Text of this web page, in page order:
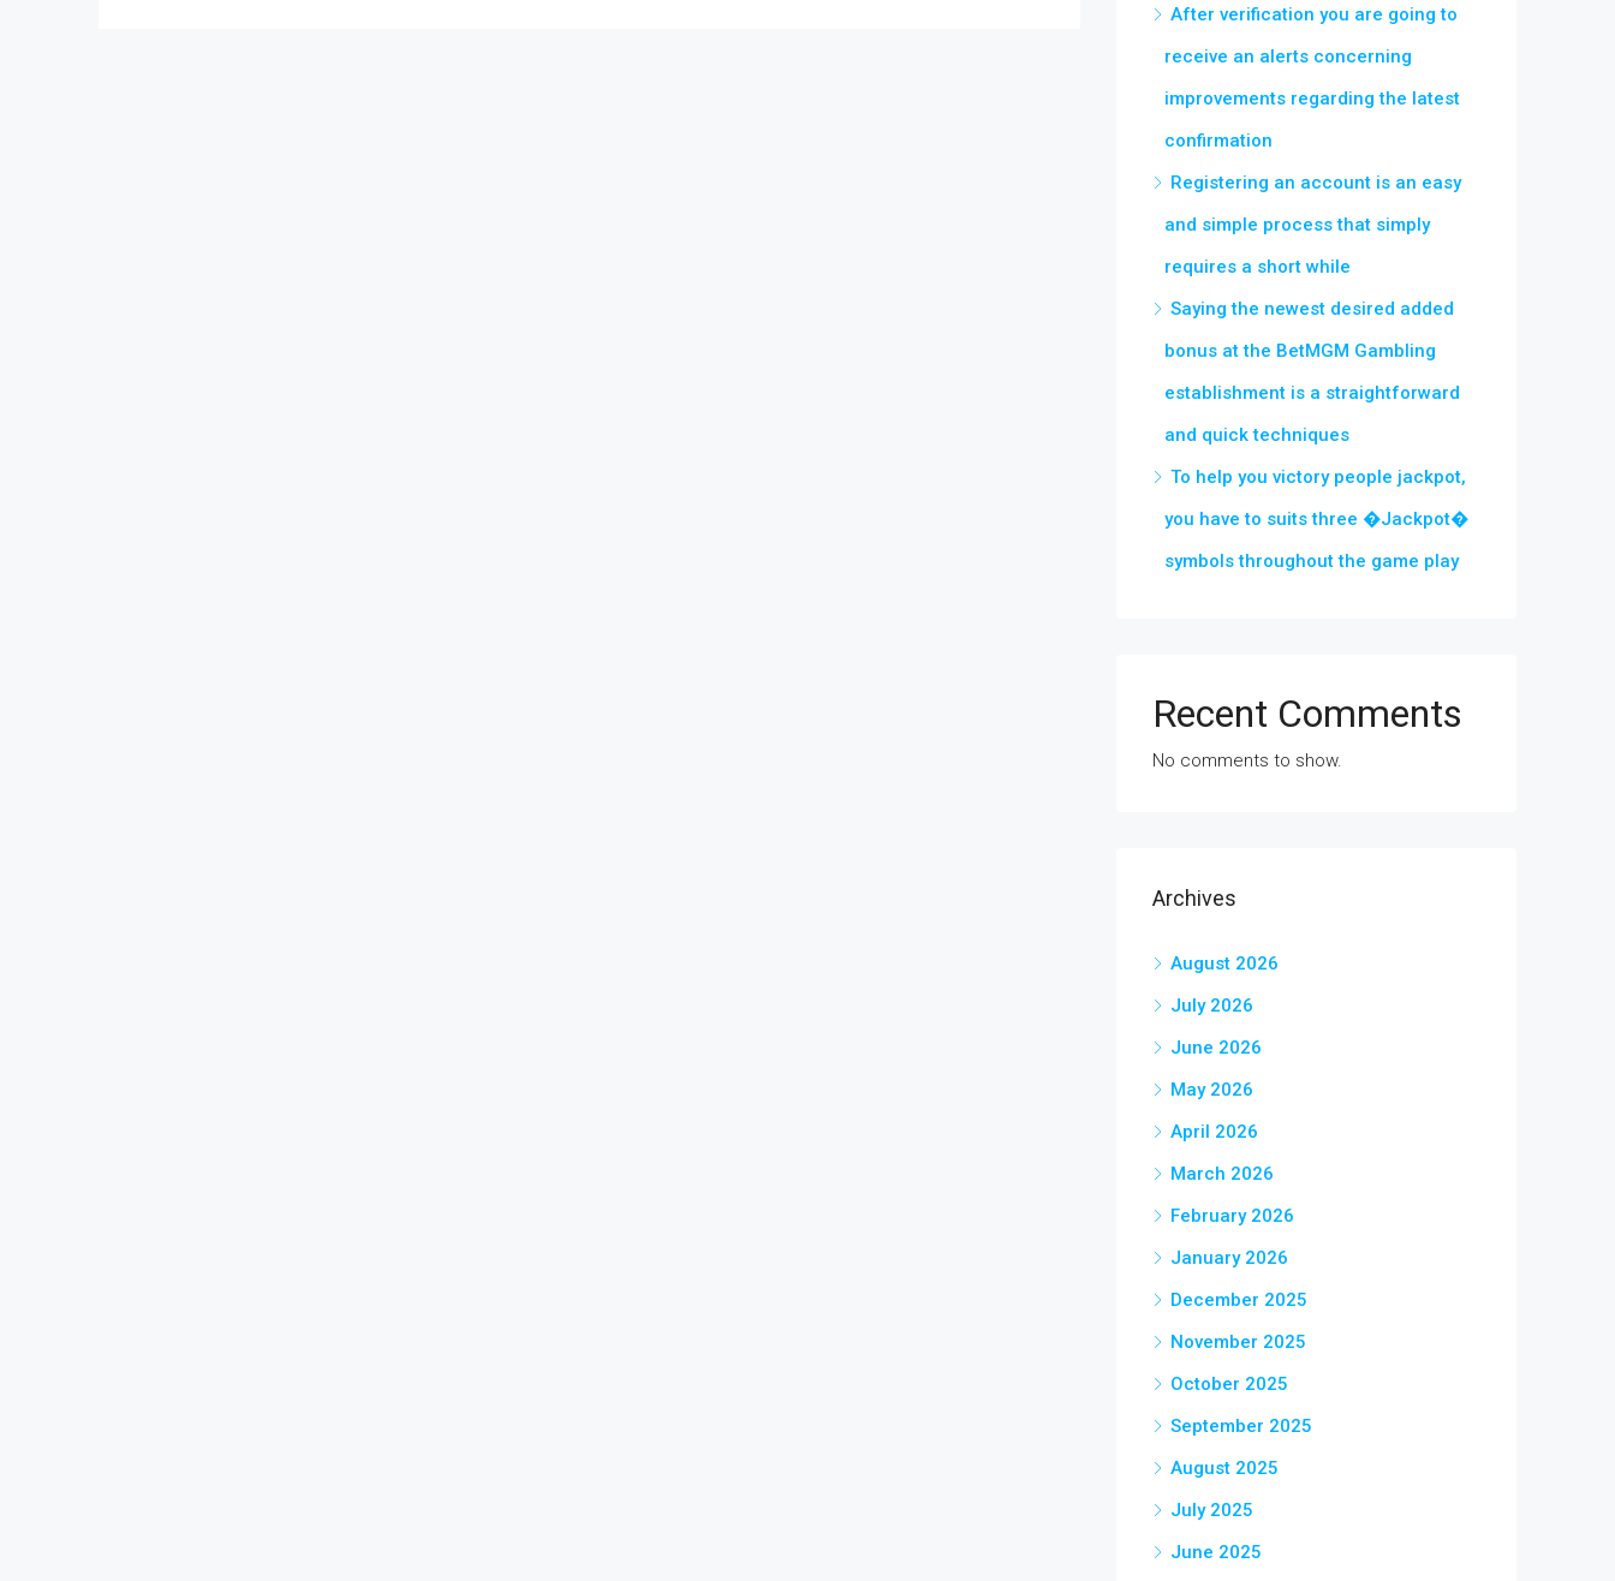
After verification you are going to
receive an alerts concerning
improvements regarding the latest
confirmation
Registering an account is an easy
and simple process that simply
requires a short while
Saying the newest desired added
bonus at the BetMGM Gambling
establishment is a straightforward
and quick techniques
To help you victory people jackpot,
you have to suits three �Jackpot�
symbols throughout the game play
Recent Comments
No comments to show.
Archives
August 2026
July 2026
June 2026
May 2026
April 2026
March 2026
February 2026
January 2026
December 2025
November 2025
October 2025
September 2025
August 2025
July 2025
June 2025